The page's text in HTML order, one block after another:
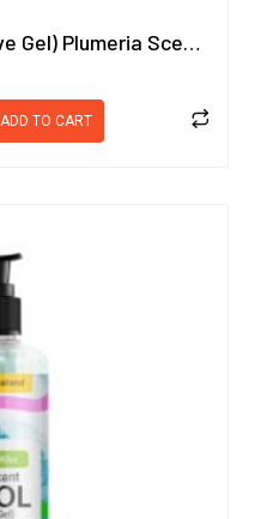
Lubricant Aloe Vera (Love Gel) Plumeria Scent 200.8 ml.
ADD TO CART